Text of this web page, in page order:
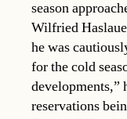
season
Wilfried
he was
for the cold
developments,”
reservations